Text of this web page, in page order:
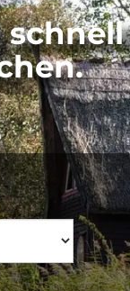
schnell